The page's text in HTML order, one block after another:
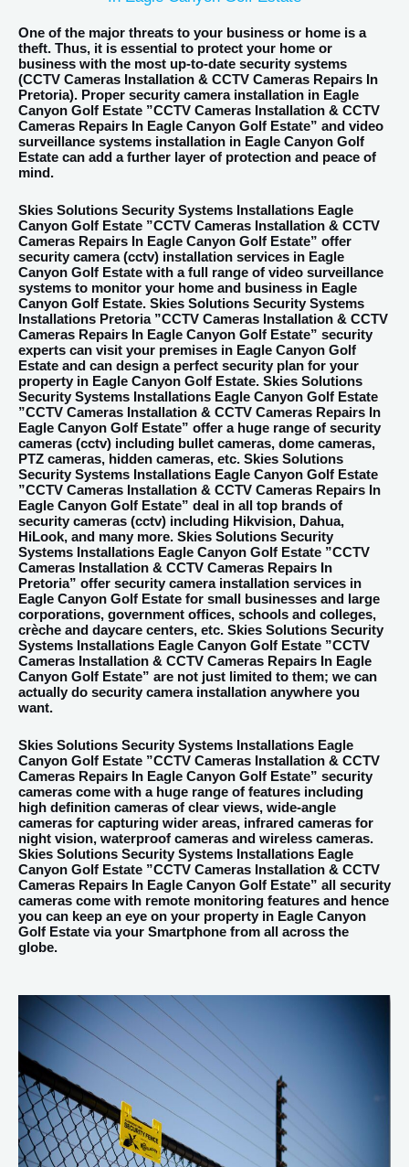
One of the major threats to your business or home is a
theft. Thus, it is essential to protect your home or
business with the most up-to-date security systems
(CCTV Cameras Installation & CCTV Cameras Repairs In
Pretoria). Proper security camera installation in Eagle
Canyon Golf Estate ”CCTV Cameras Installation & CCTV
Cameras Repairs In Eagle Canyon Golf Estate” and video
surveillance systems installation in Eagle Canyon Golf
Estate can add a further layer of protection and peace of
mind.
Skies Solutions Security Systems Installations Eagle
Canyon Golf Estate ”CCTV Cameras Installation & CCTV
Cameras Repairs In Eagle Canyon Golf Estate” offer
security camera (cctv) installation services in Eagle
Canyon Golf Estate with a full range of video surveillance
systems to monitor your home and business in Eagle
Canyon Golf Estate. Skies Solutions Security Systems
Installations Pretoria ”CCTV Cameras Installation & CCTV
Cameras Repairs In Eagle Canyon Golf Estate” security
experts can visit your premises in Eagle Canyon Golf
Estate and can design a perfect security plan for your
property in Eagle Canyon Golf Estate. Skies Solutions
Security Systems Installations Eagle Canyon Golf Estate
”CCTV Cameras Installation & CCTV Cameras Repairs In
Eagle Canyon Golf Estate” offer a huge range of security
cameras (cctv) including bullet cameras, dome cameras,
PTZ cameras, hidden cameras, etc. Skies Solutions
Security Systems Installations Eagle Canyon Golf Estate
”CCTV Cameras Installation & CCTV Cameras Repairs In
Eagle Canyon Golf Estate” deal in all top brands of
security cameras (cctv) including Hikvision, Dahua,
HiLook, and many more. Skies Solutions Security
Systems Installations Eagle Canyon Golf Estate ”CCTV
Cameras Installation & CCTV Cameras Repairs In
Pretoria” offer security camera installation services in
Eagle Canyon Golf Estate for small businesses and large
corporations, government offices, schools and colleges,
crèche and daycare centers, etc. Skies Solutions Security
Systems Installations Eagle Canyon Golf Estate ”CCTV
Cameras Installation & CCTV Cameras Repairs In Eagle
Canyon Golf Estate” are not just limited to them; we can
actually do security camera installation anywhere you
want.
Skies Solutions Security Systems Installations Eagle
Canyon Golf Estate ”CCTV Cameras Installation & CCTV
Cameras Repairs In Eagle Canyon Golf Estate” security
cameras come with a huge range of features including
high definition cameras of clear views, wide-angle
cameras for capturing wider areas, infrared cameras for
night vision, waterproof cameras and wireless cameras.
Skies Solutions Security Systems Installations Eagle
Canyon Golf Estate ”CCTV Cameras Installation & CCTV
Cameras Repairs In Eagle Canyon Golf Estate” all security
cameras come with remote monitoring features and hence
you can keep an eye on your property in Eagle Canyon
Golf Estate via your Smartphone from all across the
globe.